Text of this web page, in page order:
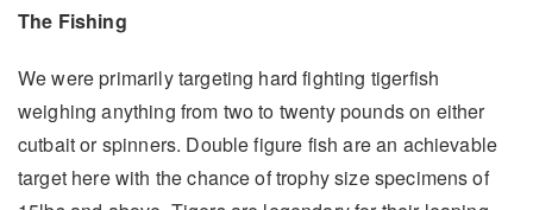
The Fishing
We were primarily targeting hard fighting tigerfish
weighing anything from two to twenty pounds on either
cutbait or spinners. Double figure fish are an achievable
target here with the chance of trophy size specimens of